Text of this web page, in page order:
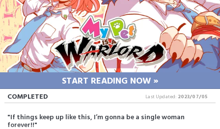
START READING NOW »
COMPLETED Last Updated: 2023/07/05
"If things keep up like this, I’m gonna be a single woman
forever!!"